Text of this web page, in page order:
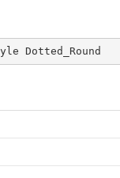
Dotted_Round